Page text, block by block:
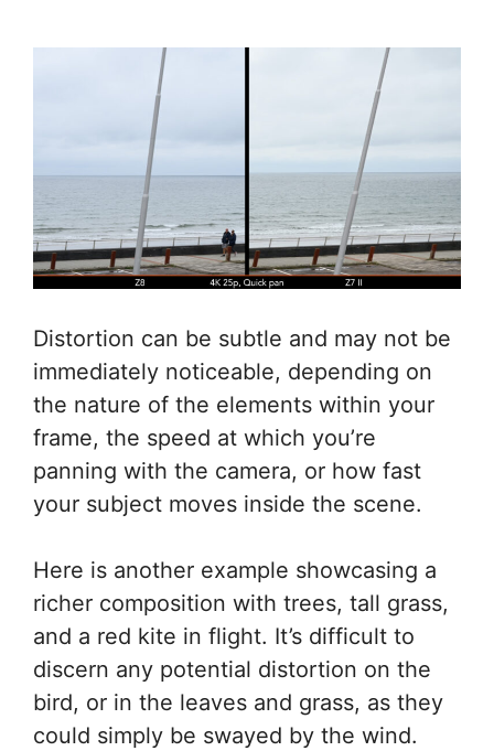
Distortion can be subtle and may not be
immediately noticeable, depending on
the nature of the elements within your
frame, the speed at which you’re
panning with the camera, or how fast
your subject moves inside the scene.
Here is another example showcasing a
richer composition with trees, tall grass,
and a red kite in flight. It’s difficult to
discern any potential distortion on the
bird, or in the leaves and grass, as they
could simply be swayed by the wind.